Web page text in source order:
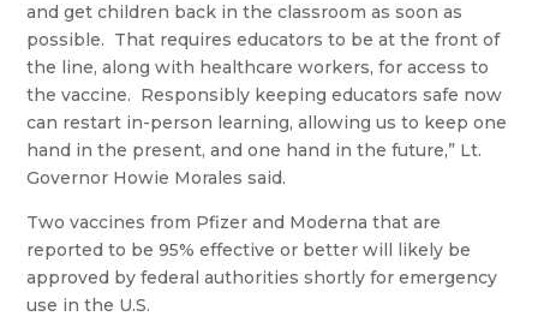
and get children back in the classroom as soon as
possible. That requires educators to be at the front of
the line, along with healthcare workers, for access to
the vaccine. Responsibly keeping educators safe now
can restart in-person learning, allowing us to keep one
hand in the present, and one hand in the future,” Lt.
Governor Howie Morales said.
Two vaccines from Pfizer and Moderna that are
reported to be 95% effective or better will likely be
approved by federal authorities shortly for emergency
use in the U.S.